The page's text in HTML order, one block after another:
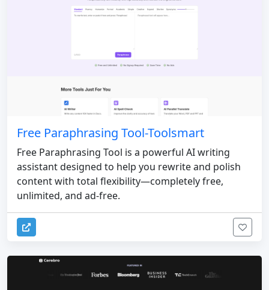
Free Paraphrasing Tool-Toolsmart
Free Paraphrasing Tool is a powerful AI writing
assistant designed to help you rewrite and polish
content with total flexibility—completely free,
unlimited, and ad-free.